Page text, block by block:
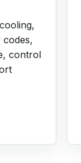
control